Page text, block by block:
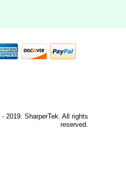
2019. SharperTek. All rights
reserved.